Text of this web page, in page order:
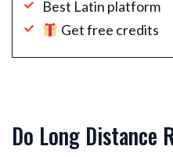
Best Latin platform
Get free credits
Do Long Distance